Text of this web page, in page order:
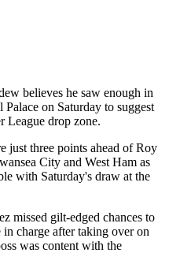
believes he saw enough in
on Saturday to suggest
League drop zone.
just three points ahead of Roy
City and West Ham as
with Saturday's draw at the
missed gilt-edged chances to
charge after taking over on
was content with the